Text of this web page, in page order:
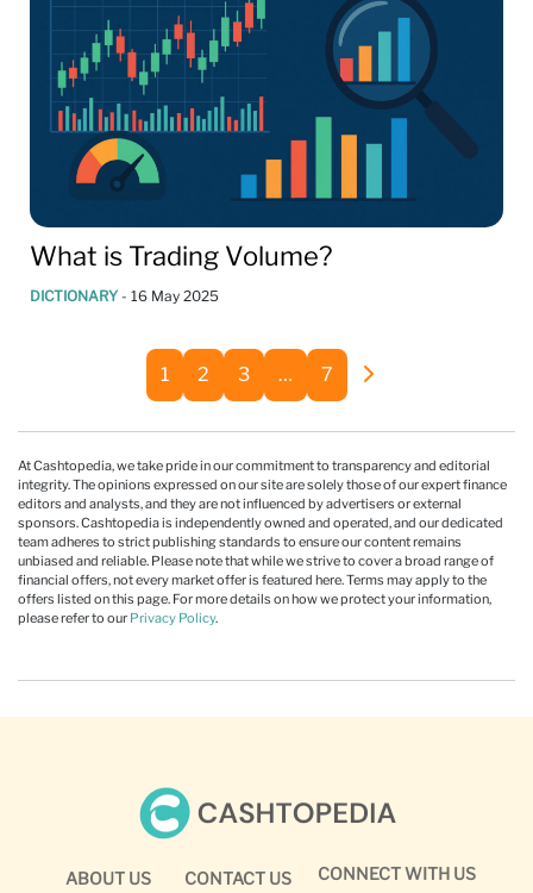
What is Trading Volume?
DICTIONARY - 16 May 2025
1 2 3 … 7
At Cashtopedia, we take pride in our commitment to transparency and editorial
integrity. The opinions expressed on our site are solely those of our expert finance
editors and analysts, and they are not influenced by advertisers or external
sponsors. Cashtopedia is independently owned and operated, and our dedicated
team adheres to strict publishing standards to ensure our content remains
unbiased and reliable. Please note that while we strive to cover a broad range of
financial offers, not every market offer is featured here. Terms may apply to the
offers listed on this page. For more details on how we protect your information,
please refer to our Privacy Policy.
ABOUT US CONTACT US CONNECT WITH US